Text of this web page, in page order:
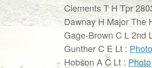
Clements T H Tpr
Dawnay H Major The
Gage-Brown C L 2nd
Gunther C E Lt : Photo
Hobson A C Lt : Photo